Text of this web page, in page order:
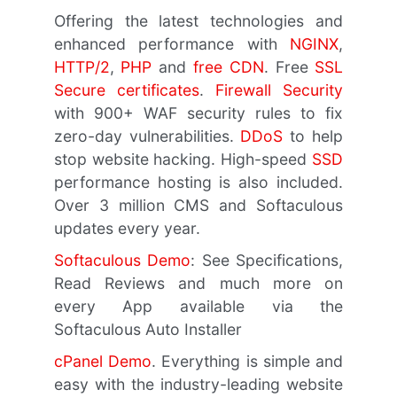
Offering the latest technologies and
enhanced performance with NGINX,
HTTP/2, PHP and free CDN. Free SSL
Secure certificates. Firewall Security
with 900+ WAF security rules to fix
zero-day vulnerabilities. DDoS to help
stop website hacking. High-speed SSD
performance hosting is also included.
Over 3 million CMS and Softaculous
updates every year.
Softaculous Demo: See Specifications,
Read Reviews and much more on
every App available via the
Softaculous Auto Installer
cPanel Demo. Everything is simple and
easy with the industry-leading website